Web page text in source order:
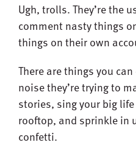
Ugh, trolls. They’re the
comment nasty things
things on their own
There are things you
noise they’re trying to
stories, sing your big
rooftop, and sprinkle in
confetti.